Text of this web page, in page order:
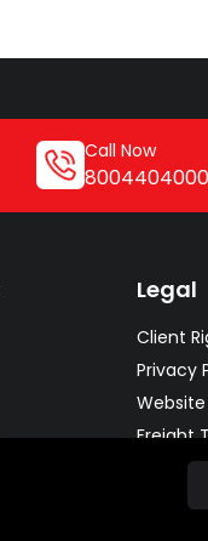
Call Now
8004404000
Legal
Client
Privacy
Freight